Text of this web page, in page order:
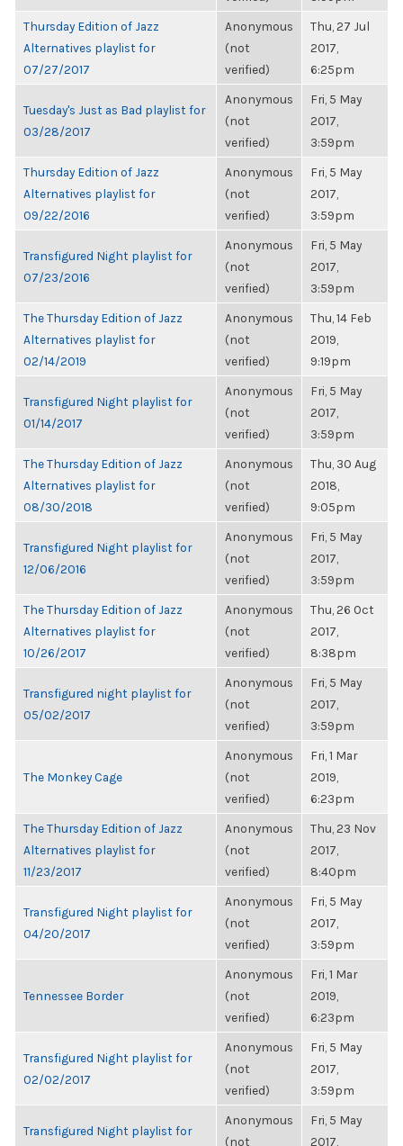
Thursday Edition of Jazz
Alternatives playlist for
07/27/2017
Anonymous
(not
verified)
Thu, 27 Jul
2017,
6:25pm
Tuesday's Just as Bad playlist for
03/28/2017
Anonymous
(not
verified)
Fri, 5 May
2017,
3:59pm
Thursday Edition of Jazz
Alternatives playlist for
09/22/2016
Anonymous
(not
verified)
Fri, 5 May
2017,
3:59pm
Transfigured Night playlist for
07/23/2016
Anonymous
(not
verified)
Fri, 5 May
2017,
3:59pm
The Thursday Edition of Jazz
Alternatives playlist for
02/14/2019
Anonymous
(not
verified)
Thu, 14 Feb
2019,
9:19pm
Transfigured Night playlist for
01/14/2017
Anonymous
(not
verified)
Fri, 5 May
2017,
3:59pm
The Thursday Edition of Jazz
Alternatives playlist for
08/30/2018
Anonymous
(not
verified)
Thu, 30 Aug
2018,
9:05pm
Transfigured Night playlist for
12/06/2016
Anonymous
(not
verified)
Fri, 5 May
2017,
3:59pm
The Thursday Edition of Jazz
Alternatives playlist for
10/26/2017
Anonymous
(not
verified)
Thu, 26 Oct
2017,
8:38pm
Transfigured night playlist for
05/02/2017
Anonymous
(not
verified)
Fri, 5 May
2017,
3:59pm
The Monkey Cage
Anonymous
(not
verified)
Fri, 1 Mar
2019,
6:23pm
The Thursday Edition of Jazz
Alternatives playlist for
11/23/2017
Anonymous
(not
verified)
Thu, 23 Nov
2017,
8:40pm
Transfigured Night playlist for
04/20/2017
Anonymous
(not
verified)
Fri, 5 May
2017,
3:59pm
Tennessee Border
Anonymous
(not
verified)
Fri, 1 Mar
2019,
6:23pm
Transfigured Night playlist for
02/02/2017
Anonymous
(not
verified)
Fri, 5 May
2017,
3:59pm
Transfigured Night playlist for
Anonymous
(not
Fri, 5 May
2017,